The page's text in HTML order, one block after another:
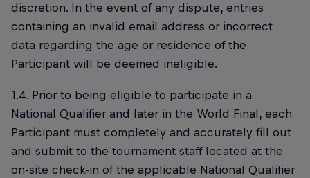
discretion. In the event of any dispute, entries
containing an invalid email address or incorrect
data regarding the age or residence of the
Participant will be deemed ineligible.
1.4. Prior to being eligible to participate in a
National Qualifier and later in the World Final, each
Participant must completely and accurately fill out
and submit to the tournament staff located at the
on-site check-in of the applicable National Qualifier